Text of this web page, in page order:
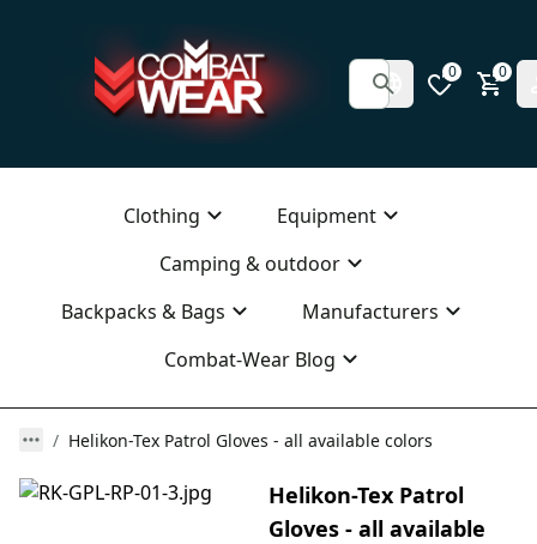
0 0
Clothing
Equipment
Camping & outdoor
Backpacks & Bags
Manufacturers
Combat-Wear Blog
Helikon-Tex Patrol Gloves - all available colors
Helikon-Tex Patrol
Gloves - all available